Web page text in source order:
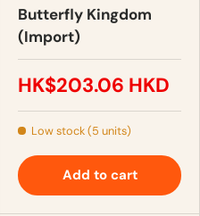
Butterfly Kingdom
(Import)
HK$203.06 HKD
Low stock (5 units)
Add to cart